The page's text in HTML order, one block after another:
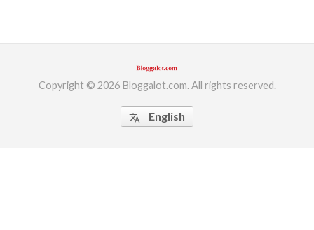
Copyright © 2026 Bloggalot.com. All rights reserved.
translate English